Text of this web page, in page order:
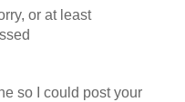
or at least
so I could post your